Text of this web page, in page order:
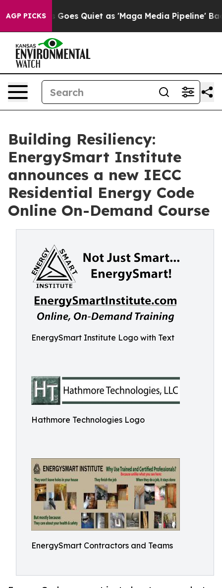
AGP PICKS
News Goes Quiet as 'Maga Media Pipeline'
Building Resiliency:
EnergySmart Institute
announces a new IECC
Residential Energy Code
Online On-Demand Course
EnergySmart Institute Logo with Text
Hathmore Technologies Logo
EnergySmart Contractors and Teams